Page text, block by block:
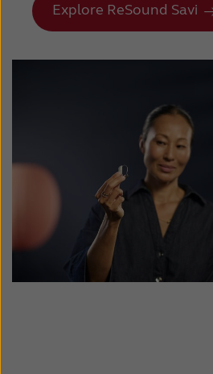
Explore ReSound Savi